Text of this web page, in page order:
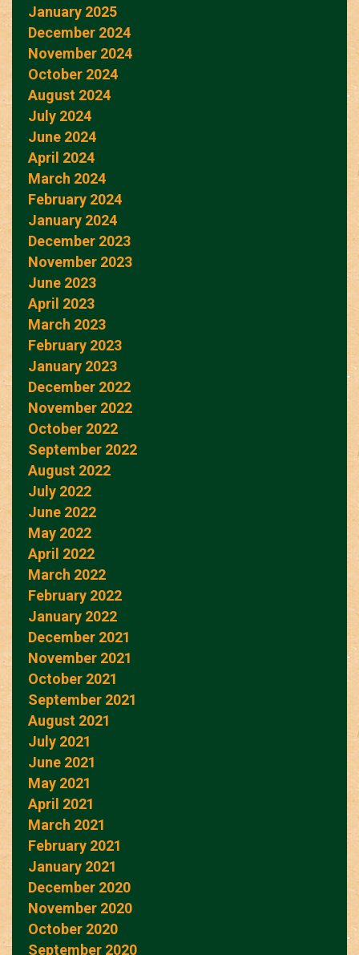
January 2025
December 2024
November 2024
October 2024
August 2024
July 2024
June 2024
April 2024
March 2024
February 2024
January 2024
December 2023
November 2023
June 2023
April 2023
March 2023
February 2023
January 2023
December 2022
November 2022
October 2022
September 2022
August 2022
July 2022
June 2022
May 2022
April 2022
March 2022
February 2022
January 2022
December 2021
November 2021
October 2021
September 2021
August 2021
July 2021
June 2021
May 2021
April 2021
March 2021
February 2021
January 2021
December 2020
November 2020
October 2020
September 2020